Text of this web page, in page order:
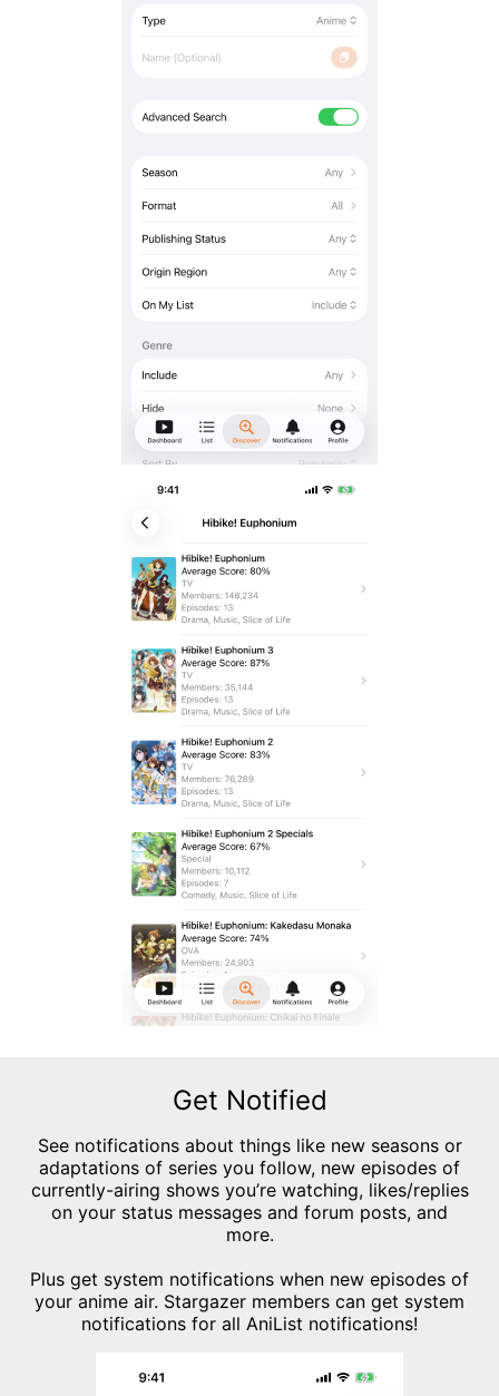
Get Notified
See notifications about things like new seasons or
adaptations of series you follow, new episodes of
currently-airing shows you’re watching, likes/replies
on your status messages and forum posts, and
more.
Plus get system notifications when new episodes of
your anime air. Stargazer members can get system
notifications for all AniList notifications!